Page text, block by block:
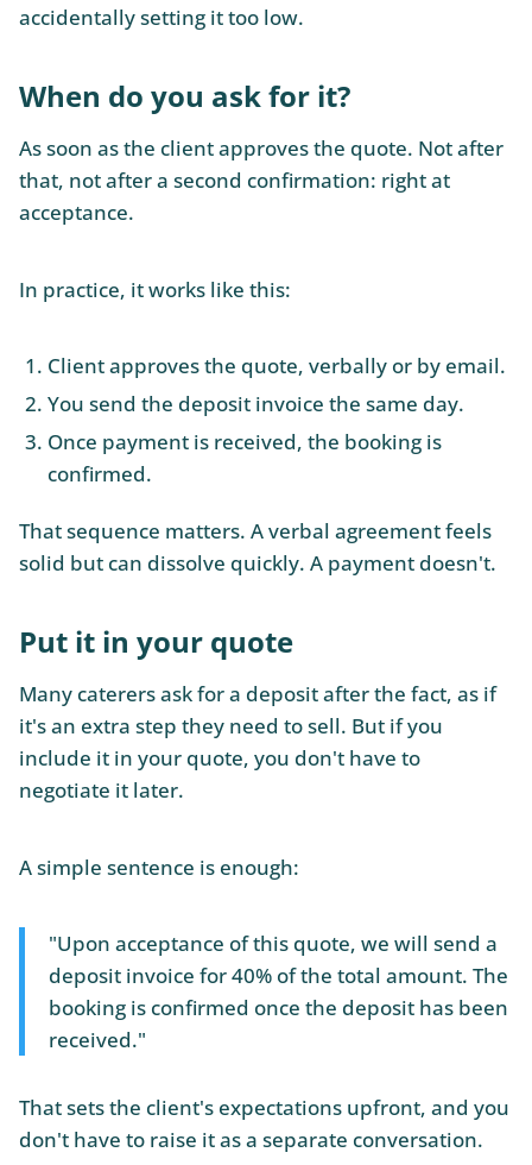
accidentally setting it too low.
When do you ask for it?
As soon as the client approves the quote. Not after
that, not after a second confirmation: right at
acceptance.
In practice, it works like this:
Client approves the quote, verbally or by email.
You send the deposit invoice the same day.
Once payment is received, the booking is
confirmed.
That sequence matters. A verbal agreement feels
solid but can dissolve quickly. A payment doesn't.
Put it in your quote
Many caterers ask for a deposit after the fact, as if
it's an extra step they need to sell. But if you
include it in your quote, you don't have to
negotiate it later.
A simple sentence is enough:
"Upon acceptance of this quote, we will send a
deposit invoice for 40% of the total amount. The
booking is confirmed once the deposit has been
received."
That sets the client's expectations upfront, and you
don't have to raise it as a separate conversation.